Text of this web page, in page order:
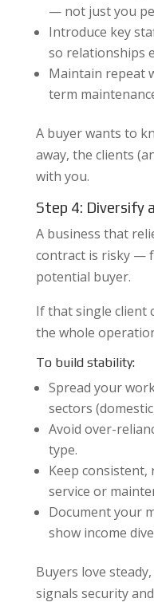
— not just you
Introduce key
so relationships
Maintain repeat
term
A buyer wants to
away, the clients
with you.
Step 4: Diversify
A business that
contract is risky —
potential buyer.
If that single client
the whole
To build stability:
Spread your
sectors
Avoid over-
type.
Keep
service or
Document your
show income
Buyers love
signals security